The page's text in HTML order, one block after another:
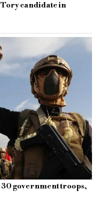
candidate in
government troops,